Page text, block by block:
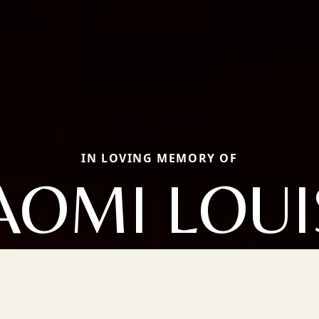
IN LOVING MEMORY OF